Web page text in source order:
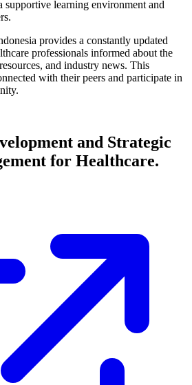
supportive learning environment and
provides a constantly updated
professionals informed about the
and industry news. This
with their peers and participate in
and Strategic
for Healthcare.